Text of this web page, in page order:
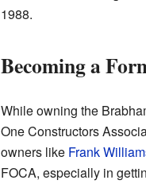
1988.
Becoming a
While owning the
One Constructors
owners like Frank
FOCA, especially in